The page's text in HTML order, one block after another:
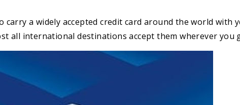
a widely accepted credit card around the world with
all international destinations accept them wherever you